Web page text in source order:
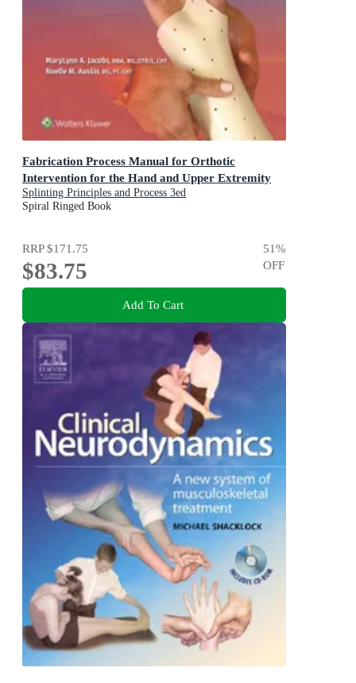
Fabrication Process Manual for Orthotic
Intervention for the Hand and Upper Extremity
Splinting Principles and Process 3ed
Spiral Ringed Book
RRP$171.75
$83.75
51%
OFF
Add To Cart